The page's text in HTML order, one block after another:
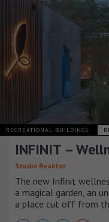
RECREATIONAL BUILDINGS
INFINIT –
Studio Reaktor
The new Infinit
a magical garden, an
a place cut off from